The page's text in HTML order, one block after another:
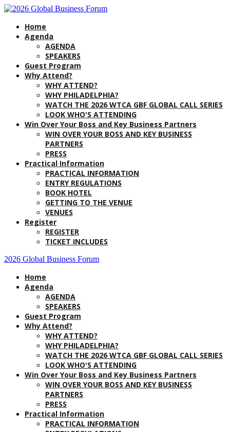
Home
Agenda
AGENDA
SPEAKERS
Guest Program
Why Attend?
WHY ATTEND?
WHY PHILADELPHIA?
WATCH THE 2026 WTCA GBF GLOBAL CALL SERIES
LOOK WHO'S ATTENDING
Win Over Your Boss and Key Business Partners
WIN OVER YOUR BOSS AND KEY BUSINESS
PARTNERS
PRESS
Practical Information
PRACTICAL INFORMATION
ENTRY REGULATIONS
BOOK HOTEL
GETTING TO THE VENUE
VENUES
Register
REGISTER
TICKET INCLUDES
2026 Global Business Forum
Home
Agenda
AGENDA
SPEAKERS
Guest Program
Why Attend?
WHY ATTEND?
WHY PHILADELPHIA?
WATCH THE 2026 WTCA GBF GLOBAL CALL SERIES
LOOK WHO'S ATTENDING
Win Over Your Boss and Key Business Partners
WIN OVER YOUR BOSS AND KEY BUSINESS
PARTNERS
PRESS
Practical Information
PRACTICAL INFORMATION